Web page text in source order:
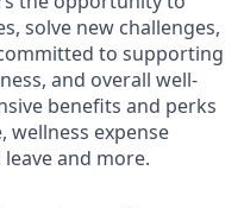
solve new challenges,
to supporting
and overall well-
benefits and perks
wellness expense
and more.